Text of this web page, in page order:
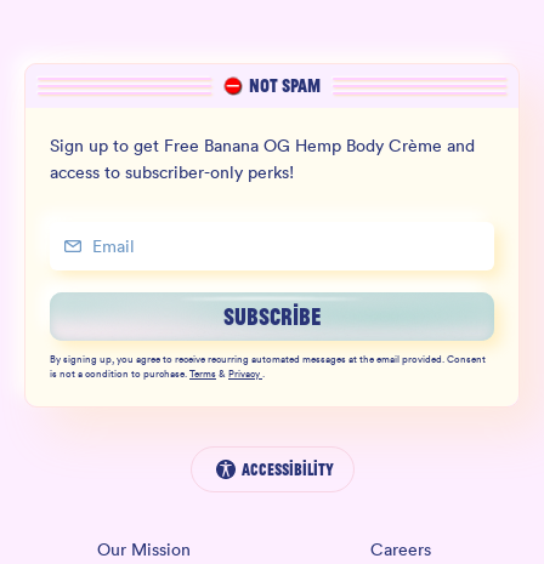
NOT SPAM
Sign up to get Free Banana OG Hemp Body Crème and
access to subscriber-only perks!
SUBSCRIBE
By signing up, you agree to receive recurring automated messages at the email provided. Consent
is not a condition to purchase.Terms&Privacy.
Accessibility
Our Mission
Careers